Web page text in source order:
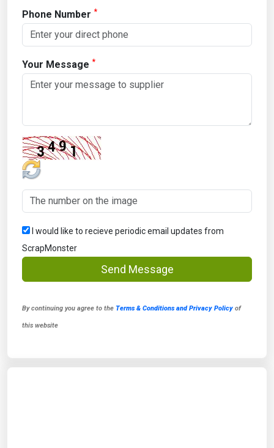
Phone Number *
Your Message *
I would like to recieve periodic email updates from
ScrapMonster
Send Message
By continuing you agree to the Terms & Conditions and Privacy Policy of
this website